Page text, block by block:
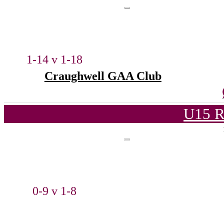
1-14 v 1-18
Craughwell GAA Club
U15
0-9 v 1-8